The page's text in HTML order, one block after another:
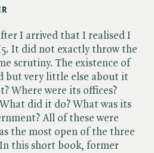
I arrived that I realised I
It did not exactly throw the
scrutiny. The existence of
but very little else about it
Where were its offices?
did it do? What was its
All of these were
the most open of the three
this short book, former